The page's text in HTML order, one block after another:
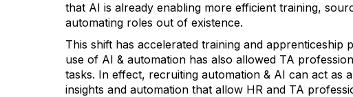
that AI is already enabling more efficient training,
automating roles out of existence.
This shift has accelerated training and
use of AI & automation has also allowed TA
tasks. In effect, recruiting automation & AI can act as
insights and automation that allow HR and TA